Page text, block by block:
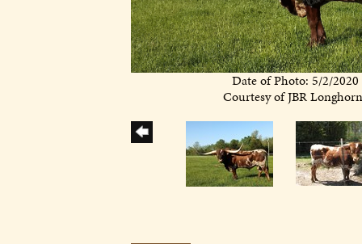
Date of Photo: 5/2/2020
Courtesy of JBR